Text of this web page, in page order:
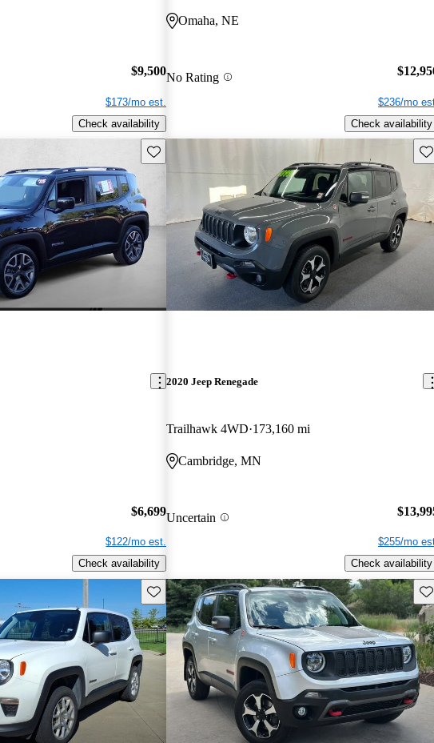
$9,500
$173/mo est.
Check availability
Omaha, NE
No Rating
$236/mo
Check availability
Save this listing
$6,699
$122/mo est.
Check availability
2020 Jeep Renegade
Trailhawk 4WD 173,160 mi
Cambridge, MN
Uncertain
$255/mo
Check availability
Save this listing